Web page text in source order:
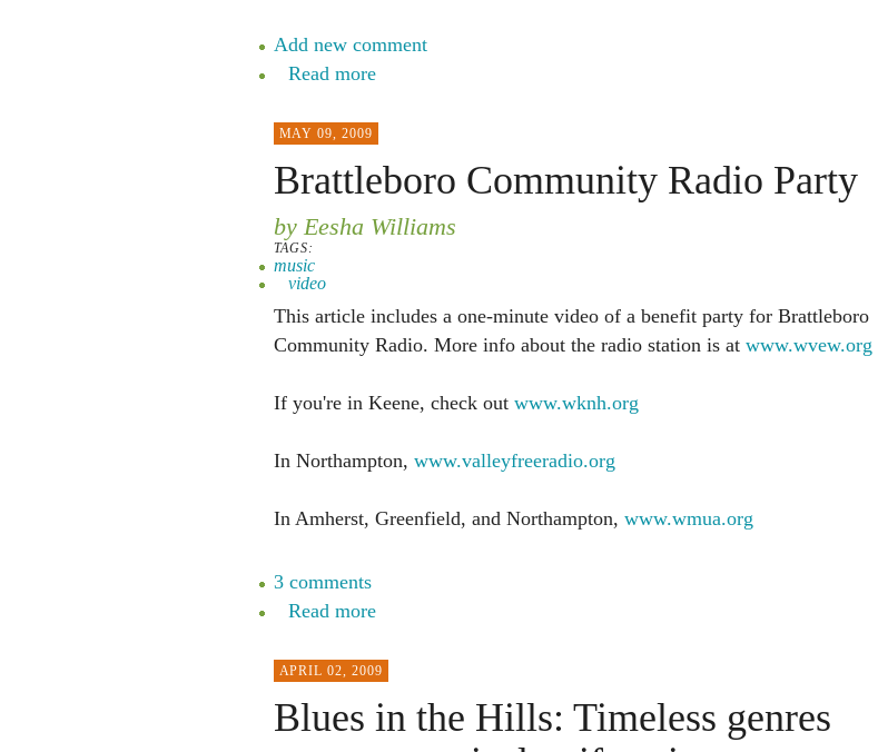
Add new comment
Read more
MAY 09, 2009
Brattleboro Community Radio Party
by Eesha Williams
TAGS:
music
video
This article includes a one-minute video of a benefit party for Brattleboro
Community Radio. More info about the radio station is at www.wvew.org
If you're in Keene, check out www.wknh.org
In Northampton, www.valleyfreeradio.org
In Amherst, Greenfield, and Northampton, www.wmua.org
3 comments
Read more
APRIL 02, 2009
Blues in the Hills: Timeless genres